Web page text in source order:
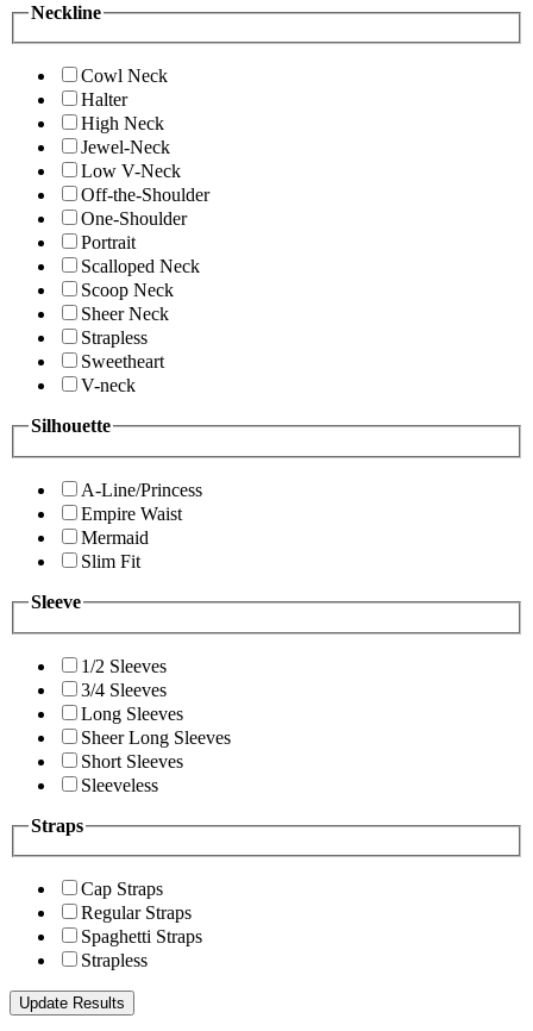
Neckline
Cowl Neck
Halter
High Neck
Jewel-Neck
Low V-Neck
Off-the-Shoulder
One-Shoulder
Portrait
Scalloped Neck
Scoop Neck
Sheer Neck
Strapless
Sweetheart
V-neck
Silhouette
A-Line/Princess
Empire Waist
Mermaid
Slim Fit
Sleeve
1/2 Sleeves
3/4 Sleeves
Long Sleeves
Sheer Long Sleeves
Short Sleeves
Sleeveless
Straps
Cap Straps
Regular Straps
Spaghetti Straps
Strapless